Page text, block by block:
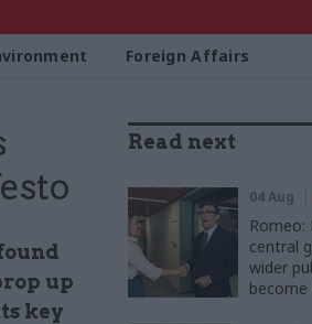
Foreign Affairs
up
key
Read next
04 Aug
central
wider
become